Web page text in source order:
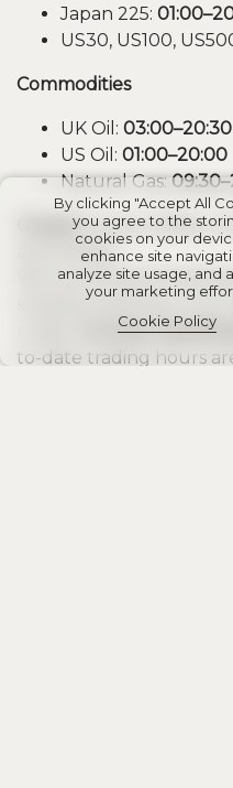
Japan 225:
US30, US100,
Commodities
UK Oil: 03:00–20:30
US Oil: 01:00–20:00
Natural Gas:
Closed:Cocoa, Coffee,
and Wheat.
We recommend
schedule directly in your
Contract
to-date trading hours
By clicking "Accept All
you agree to the
cookies on your
enhance site
analyze site usage, and
your marketing
Cookie Policy